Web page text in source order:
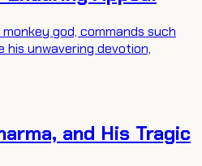
god, commands such
his unwavering devotion,
and His Tragic